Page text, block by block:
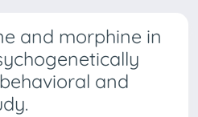
and morphine in
and